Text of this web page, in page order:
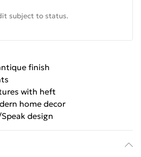
subject to status.
finish
with heft
home decor
design